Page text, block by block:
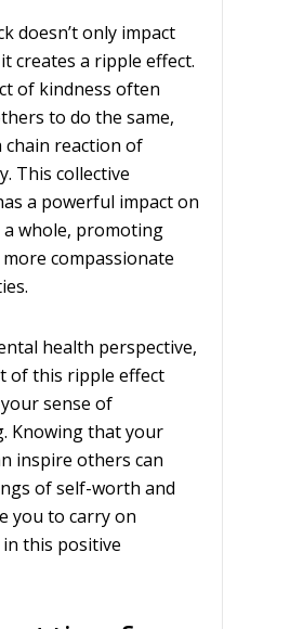
doesn’t only impact
creates a ripple effect.
of kindness often
to do the same,
chain reaction of
This collective
a powerful impact on
a whole, promoting
compassionate
health perspective,
of this ripple effect
sense of
Knowing that your
inspire others can
of self-worth and
you to carry on
this positive